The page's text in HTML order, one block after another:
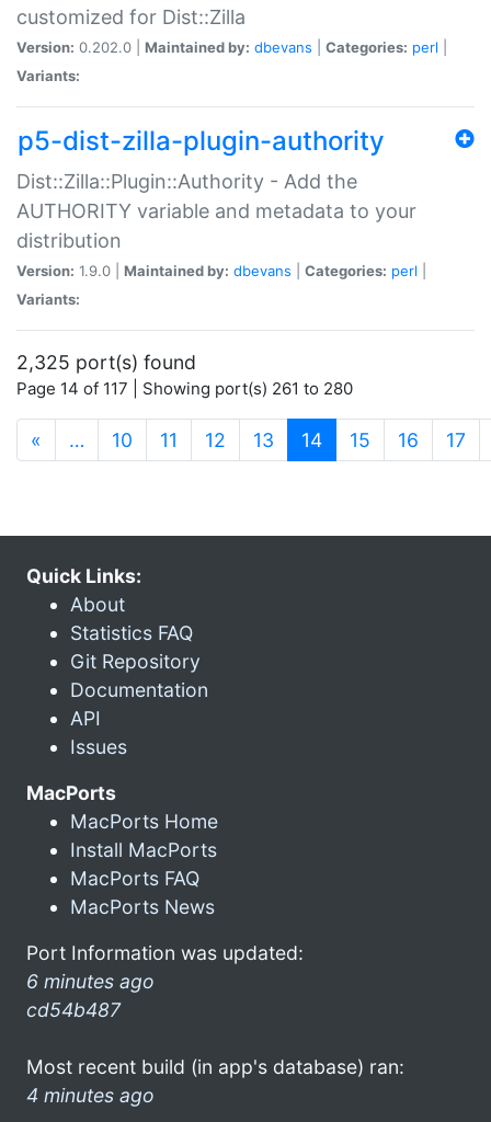
customized for Dist::Zilla
Version: 0.202.0 | Maintained by: dbevans Categories: perl
Variants:
p5-dist-zilla-plugin-authority
Dist::Zilla::Plugin::Authority - Add the
AUTHORITY variable and metadata to your
distribution
Version: 1.9.0 | Maintained by: dbevans Categories: perl
Variants:
2,325 port(s) found
Page 14 of 117 | Showing port(s) 261 to 280
« … 10 11 12 13 14(current)
15 16 17
Quick Links:
About
Statistics FAQ
Git Repository
Documentation
API
Issues
MacPorts
MacPorts Home
Install MacPorts
MacPorts FAQ
MacPorts News
Port Information was updated:
6 minutes ago
cd54b487
Most recent build (in app's database) ran:
4 minutes ago